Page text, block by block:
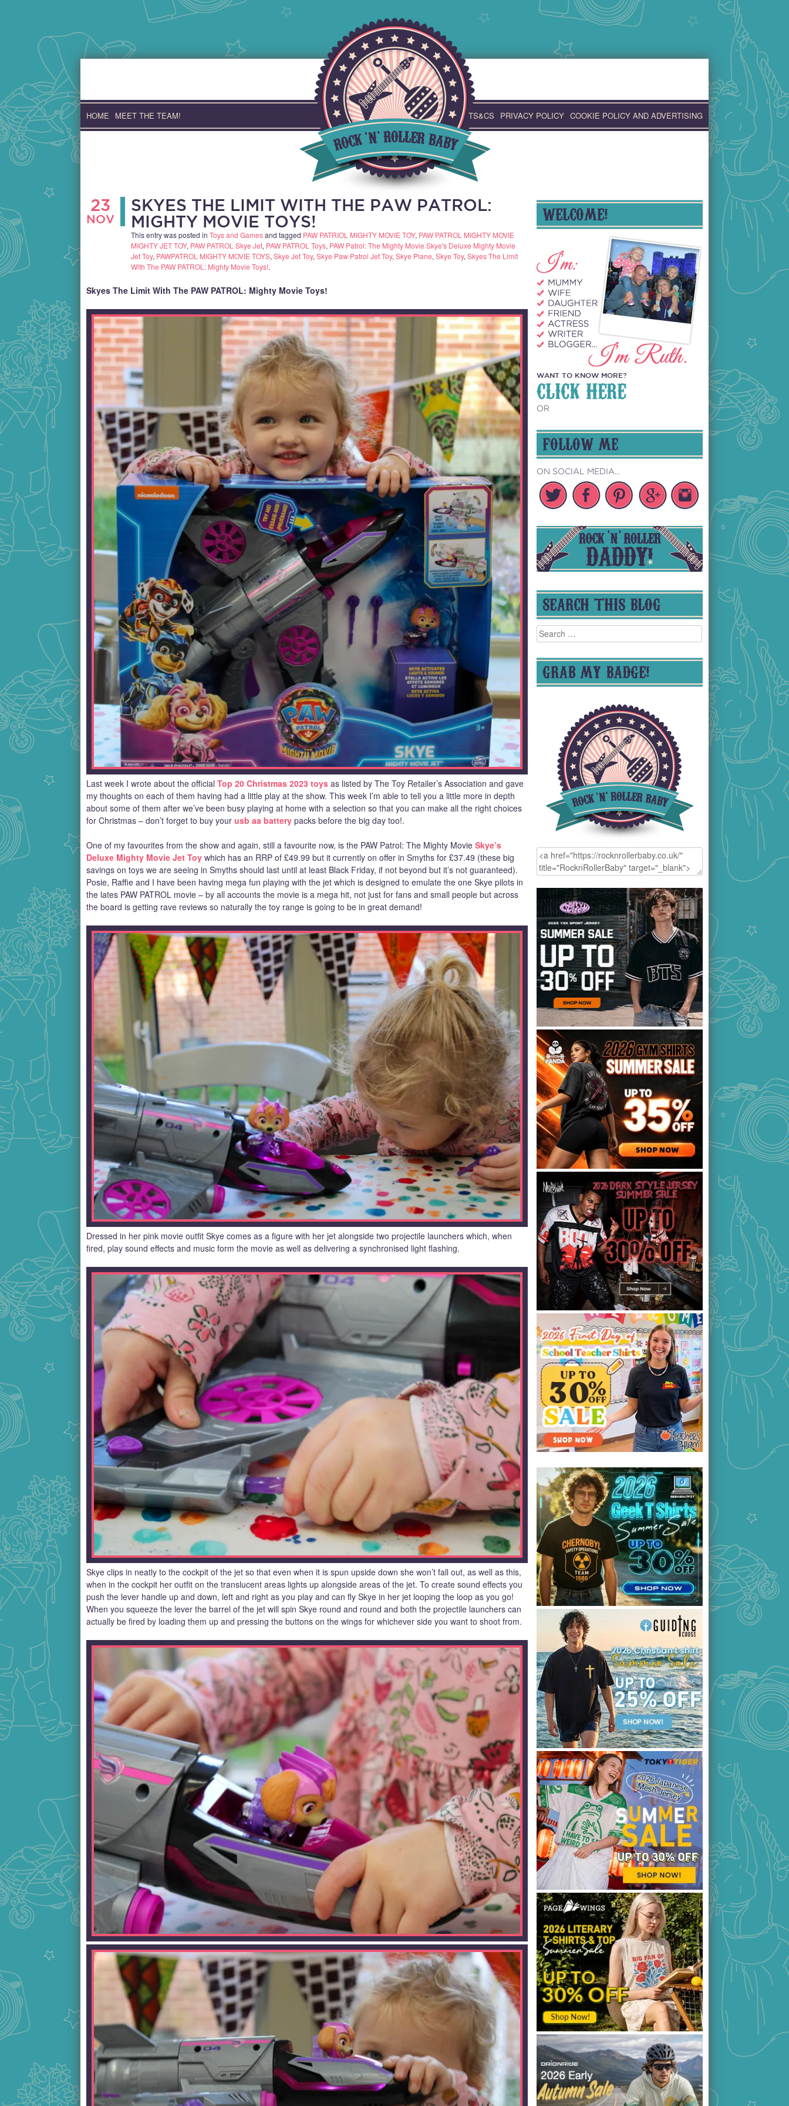
content
HOME MEET THE TEAM! TS&CS PRIVACY POLICY COOKIE POLICY AND ADVERTISING
23
NOV
SKYES THE LIMIT WITH THE PAW PATROL:
MIGHTY MOVIE TOYS!
This entry was posted in Toys and Gamesand tagged PAW PATRIOL MIGHTY MOVIE TOY, PAW PATROL MIGHTY MOVIE
MIGHTY JET TOY, PAW PATROL Skye Jet, PAW PATROL Toys, PAW Patrol: The Mighty Movie Skye's Deluxe Mighty Movie
Jet Toy, PAWPATROL MIGHTY MOVIE TOYS, Skye Jet Toy, Skye Paw Patrol Jet Toy, Skye Plane, Skye Toy, Skyes The Limit
With The PAW PATROL: Mighty Movie Toys!.
Skyes The Limit With The PAW PATROL: Mighty Movie Toys!
Last week I wrote about the official Top 20 Christmas 2023 toys as listed by The Toy Retailer’s Association and gave
my thoughts on each of them having had a little play at the show. This week I’m able to tell you a little more in depth
about some of them after we’ve been busy playing at home with a selection so that you can make all the right choices
for Christmas – don’t forget to buy your usb aa battery packs before the big day too!.
One of my favourites from the show and again, still a favourite now, is the PAW Patrol: The Mighty Movie Skye’s
Deluxe Mighty Movie Jet Toy which has an RRP of £49.99 but it currently on offer in Smyths for £37.49 (these big
savings on toys we are seeing in Smyths should last until at least Black Friday, if not beyond but it’s not guaranteed).
Posie, Raffie and I have been having mega fun playing with the jet which is designed to emulate the one Skye pilots in
the lates PAW PATROL movie – by all accounts the movie is a mega hit, not just for fans and small people but across
the board is getting rave reviews so naturally the toy range is going to be in great demand!
Dressed in her pink movie outfit Skye comes as a figure with her jet alongside two projectile launchers which, when
fired, play sound effects and music form the movie as well as delivering a synchronised light flashing.
Skye clips in neatly to the cockpit of the jet so that even when it is spun upside down she won’t fall out, as well as this,
when in the cockpit her outfit on the translucent areas lights up alongside areas of the jet. To create sound effects you
push the lever handle up and down, left and right as you play and can fly Skye in her jet looping the loop as you go!
When you squeeze the lever the barrel of the jet will spin Skye round and round and both the projectile launchers can
actually be fired by loading them up and pressing the buttons on the wings for whichever side you want to shoot from.
WELCOME!
WANT TO KNOW MORE?
CLICK HERE
OR
FOLLOW ME
ON SOCIAL MEDIA...
SEARCH THIS BLOG
Search
for:
GRAB MY BADGE!